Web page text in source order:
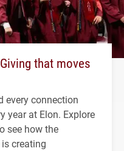
that moves
every connection
year at Elon. Explore
see how the
creating